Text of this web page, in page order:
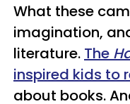
What these
imagination,
literature. The
inspired kids to
about books.